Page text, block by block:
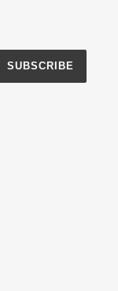
SUBSCRIBE